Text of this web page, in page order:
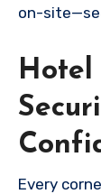
on-
Hotel
Every